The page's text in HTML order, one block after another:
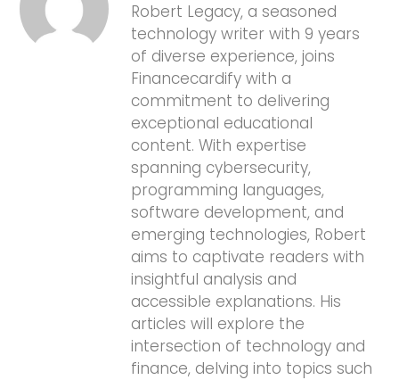
Robert Legacy, a seasoned
technology writer with 9 years
of diverse experience, joins
Financecardify with a
commitment to delivering
exceptional educational
content. With expertise
spanning cybersecurity,
programming languages,
software development, and
emerging technologies, Robert
aims to captivate readers with
insightful analysis and
accessible explanations. His
articles will explore the
intersection of technology and
finance, delving into topics such